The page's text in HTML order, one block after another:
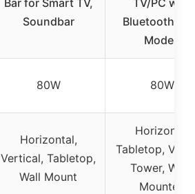
Soundbar
Bluetooth &
Modes
80W 80W
Horizontal,
Vertical, Tabletop,
Wall Mount
Horizontal
Tabletop,
Tower, Wall-
Mounted